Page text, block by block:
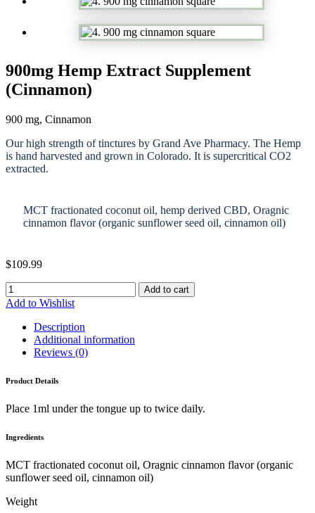
900mg Hemp Extract Supplement
(Cinnamon)
900 mg, Cinnamon
Our high strength of tinctures by Grand Ave Pharmacy. The Hemp
is hand harvested and grown in Colorado. It is supercritical CO2
extracted.
MCT fractionated coconut oil, hemp derived CBD, Oragnic
cinnamon flavor (organic sunflower seed oil, cinnamon oil)
$109.99
Add to cart
Add to Wishlist
Description
Additional information
Reviews (0)
Product Details
Place 1ml under the tongue up to twice daily.
Ingredients
MCT fractionated coconut oil, Oragnic cinnamon flavor (organic
sunflower seed oil, cinnamon oil)
Weight